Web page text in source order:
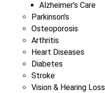
Alzheimer’s Care
Parkinson’s
Osteoporosis
Arthritis
Heart Diseases
Diabetes
Stroke
Vision & Hearing Loss